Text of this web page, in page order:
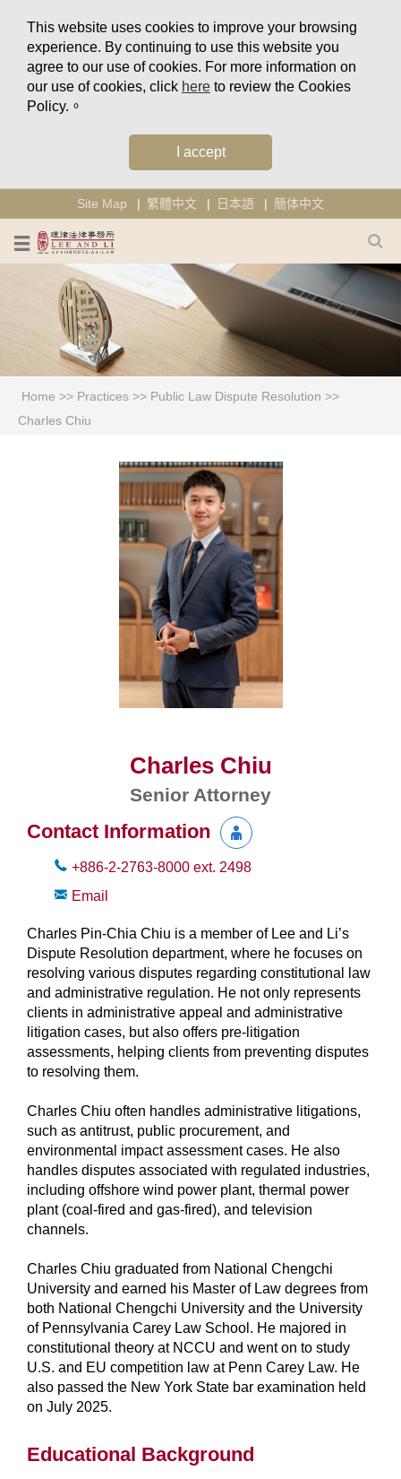
This website uses cookies to improve your browsing
experience. By continuing to use this website you
agree to our use of cookies. For more information on
our use of cookies, click here to review the Cookies
Policy.。
I accept
Site Map 繁體中文 日本語 簡体中文
Home >> Practices >> Public Law Dispute Resolution >>
Charles Chiu
Charles Chiu
Senior Attorney
Contact Information
+886-2-2763-8000 ext. 2498
Email
Charles Pin-Chia Chiu is a member of Lee and Li’s
Dispute Resolution department, where he focuses on
resolving various disputes regarding constitutional law
and administrative regulation. He not only represents
clients in administrative appeal and administrative
litigation cases, but also offers pre-litigation
assessments, helping clients from preventing disputes
to resolving them.
Charles Chiu often handles administrative litigations,
such as antitrust, public procurement, and
environmental impact assessment cases. He also
handles disputes associated with regulated industries,
including offshore wind power plant, thermal power
plant (coal-fired and gas-fired), and television
channels.
Charles Chiu graduated from National Chengchi
University and earned his Master of Law degrees from
both National Chengchi University and the University
of Pennsylvania Carey Law School. He majored in
constitutional theory at NCCU and went on to study
U.S. and EU competition law at Penn Carey Law. He
also passed the New York State bar examination held
on July 2025.
Educational Background